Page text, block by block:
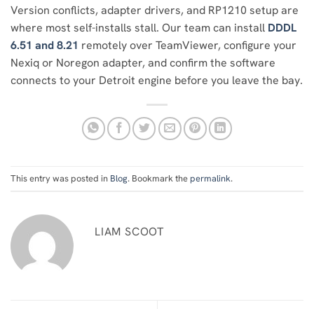
Version conflicts, adapter drivers, and RP1210 setup are
where most self-installs stall. Our team can install DDDL
6.51 and 8.21 remotely over TeamViewer, configure your
Nexiq or Noregon adapter, and confirm the software
connects to your Detroit engine before you leave the bay.
This entry was posted in Blog. Bookmark the permalink.
LIAM SCOOT